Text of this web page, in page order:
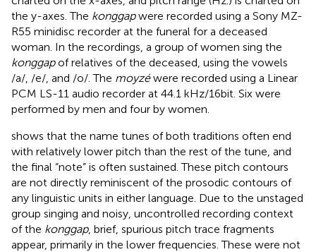
the y-axes. The konggapwere recorded using a Sony MZ-
R55 minidisc recorder at the funeral for a deceased
woman. In the recordings, a group of women sing the
konggapof relatives of the deceased, using the vowels
/a/, /e/, and /o/. The moyzéwere recorded using a Linear
PCM LS-11 audio recorder at 44.1 kHz/16bit. Six were
performed by men and four by women.
shows that the name tunes of both traditions often end
with relatively lower pitch than the rest of the tune, and
the final “note” is often sustained. These pitch contours
are not directly reminiscent of the prosodic contours of
any linguistic units in either language. Due to the unstaged
group singing and noisy, uncontrolled recording context
of the konggap, brief, spurious pitch trace fragments
appear, primarily in the lower frequencies. These were not